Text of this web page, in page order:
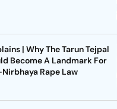
| Why The Tarun Tejpal
Become A Landmark For
Nirbhaya Rape Law